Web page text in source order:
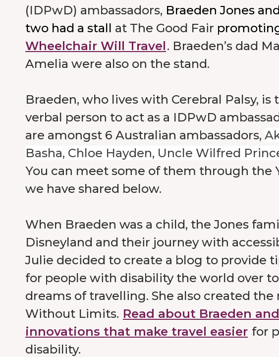
(IDPwD) ambassadors, Braeden Jones
two had a stall at The Good Fair
Wheelchair Will Travel. Braeden’s dad
Amelia were also on the stand.
Braeden, who lives with Cerebral Palsy, is
verbal person to act as a IDPwD
are amongst 6 Australian ambassadors,
Basha, Chloe Hayden, Uncle Wilfred
You can meet some of them through the
we have shared below.
When Braeden was a child, the Jones
Disneyland and their journey with
Julie decided to create a blog to provide
for people with disability the world over
dreams of travelling. She also created the
Without Limits. Read about Braeden
innovations that make travel easier for
disability.